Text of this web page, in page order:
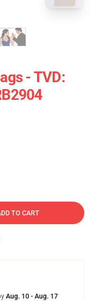
- TVD:
TO CART
Aug. 10 - Aug. 17